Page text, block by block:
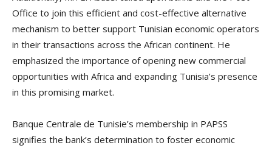
Office to join this efficient and cost-effective alternative
mechanism to better support Tunisian economic operators
in their transactions across the African continent. He
emphasized the importance of opening new commercial
opportunities with Africa and expanding Tunisia’s presence
in this promising market.
Banque Centrale de Tunisie’s membership in PAPSS
signifies the bank’s determination to foster economic